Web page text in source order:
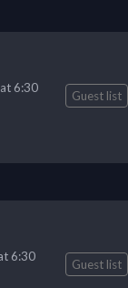
6:30
Guest list
6:30
Guest list